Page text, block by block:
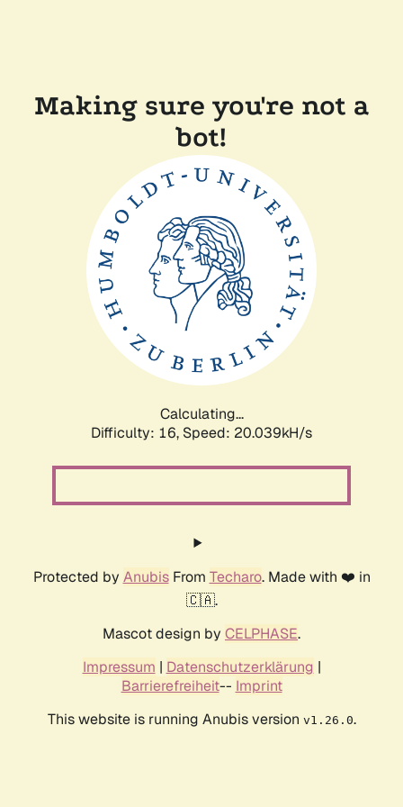
Making sure you're not a
bot!
Calculating...
Difficulty: 16, Speed: 20.039kH/s
Protected by AnubisFrom Techaro. Made with ❤️ in
🇨🇦.
Mascot design by CELPHASE.
Impressum | Datenschutzerklärung |
Barrierefreiheit-- Imprint
This website is running Anubis version v1.26.0.